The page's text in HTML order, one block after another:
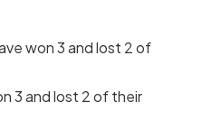
won 3 and lost 2 of
3 and lost 2 of their